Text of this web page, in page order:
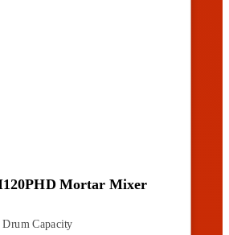
Mortar Mixer
Drum Capacity